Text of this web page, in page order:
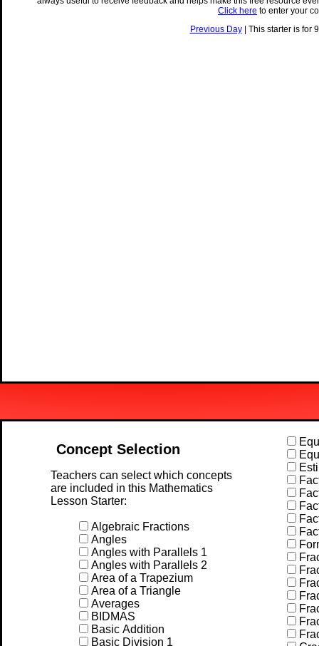
Click here to enter your
Previous Day| This starter is for
Concept Selection
Teachers can select which concepts
are included in this Mathematics
Lesson Starter:
Algebraic Fractions
Angles
Angles with Parallels 1
Angles with Parallels 2
Area of a Trapezium
Area of a Triangle
Averages
BIDMAS
Basic Addition
Basic Division 1